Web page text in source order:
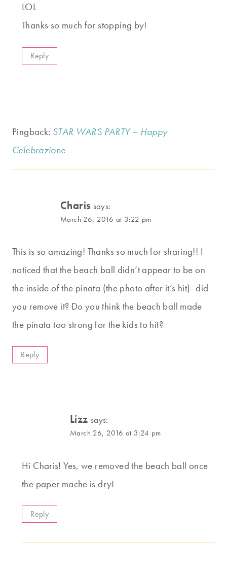
LOL
Thanks so much for stopping by!
Reply
Pingback: STAR WARS PARTY – Happy
Celebrazione
Charis says:
March 26, 2016 at 3:22 pm
This is so amazing! Thanks so much for sharing!! I
noticed that the beach ball didn’t appear to be on
the inside of the pinata (the photo after it’s hit)- did
you remove it? Do you think the beach ball made
the pinata too strong for the kids to hit?
Reply
Lizz says:
March 26, 2016 at 3:24 pm
Hi Charis! Yes, we removed the beach ball once
the paper mache is dry!
Reply